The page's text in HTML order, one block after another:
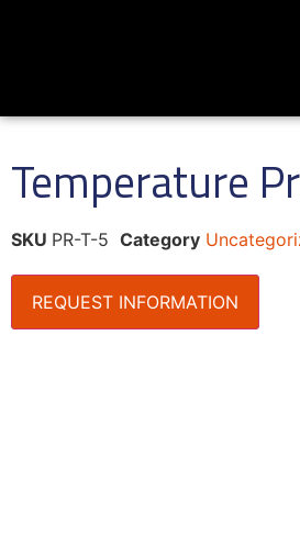
Temperature
SKU PR-T-5 Category
REQUEST INFORMATION